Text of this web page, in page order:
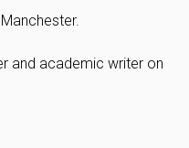
and academic writer on